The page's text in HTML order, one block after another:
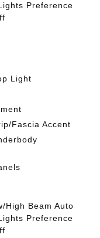
Preference
Light
Fascia Accent
High Beam Auto
Preference